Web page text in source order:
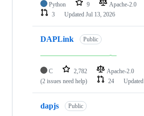
Python 9 Apache-2.0
3
Updated Jul 13, 2026
DAPLink Public
C 2,782 Apache-2.0
(2 issues need help)
24 Updated
dapjs Public